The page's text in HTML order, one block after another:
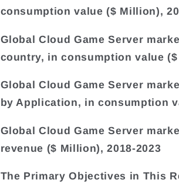
consumption value ($ Million),
Global Cloud Game Server
country, in consumption value ($
Global Cloud Game Server
by Application, in consumption
Global Cloud Game Server
revenue ($ Million), 2018-2023
The Primary Objectives in This